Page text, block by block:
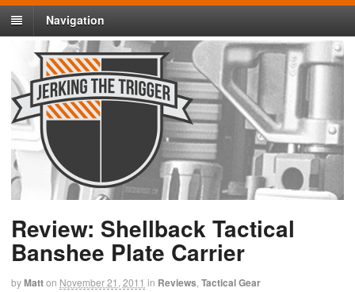
Navigation
Review: Shellback Tactical
Banshee Plate Carrier
byMatton November 21, 2011 in Reviews Tactical Gear